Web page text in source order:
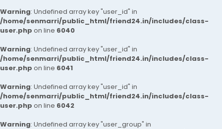
Warning: Undefined array key "user_id" in
/home/senmarri/public_html/friend24.in/includes/class-
user.php on line 6040
Warning: Undefined array key "user_id" in
/home/senmarri/public_html/friend24.in/includes/class-
user.php on line 6041
Warning: Undefined array key "user_id" in
/home/senmarri/public_html/friend24.in/includes/class-
user.php on line 6042
Warning: Undefined array key "user_group" in